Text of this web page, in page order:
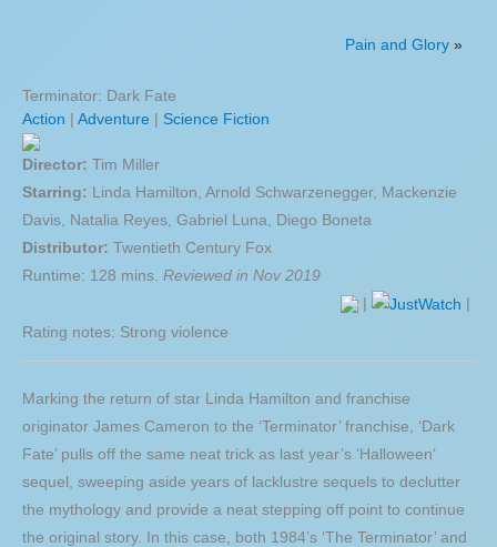
Pain and Glory»
Terminator: Dark Fate
Action | Adventure | Science Fiction
Director: Tim Miller
Starring: Linda Hamilton, Arnold Schwarzenegger, Mackenzie
Davis, Natalia Reyes, Gabriel Luna, Diego Boneta
Distributor: Twentieth Century Fox
Runtime: 128 mins. Reviewed in Nov 2019
|
|
Rating notes: Strong violence
Marking the return of star Linda Hamilton and franchise
originator James Cameron to the ‘Terminator’ franchise, ‘Dark
Fate’ pulls off the same neat trick as last year’s ‘Halloween’
sequel, sweeping aside years of lacklustre sequels to declutter
the mythology and provide a neat stepping off point to continue
the original story. In this case, both 1984’s ‘The Terminator’ and